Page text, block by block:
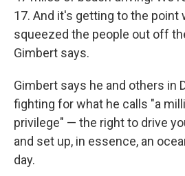
17. And it's getting to the point
squeezed the people out off
Gimbert says.
Gimbert says he and others in
fighting for what he calls "a
privilege" — the right to drive
and set up, in essence, an
day.